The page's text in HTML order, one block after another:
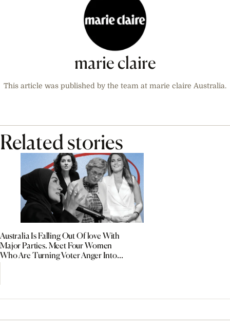
marie claire
This article was published by the team at marie claire Australia.
Related stories
Australia Is Falling Out Of love With
Major Parties. Meet Four Women
Who Are Turning Voter Anger Into
Political Power